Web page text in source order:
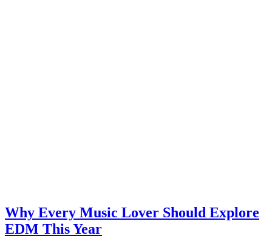
Why Every Music Lover Should Explore
EDM This Year